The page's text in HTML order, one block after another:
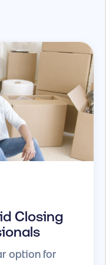
Closing
option for